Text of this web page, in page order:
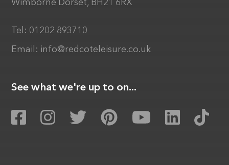
Wimborne Dorset, BH21 6RX
Tel: 01202 893710
Email: info@redcoteleisure.co.uk
See what we're up to on...